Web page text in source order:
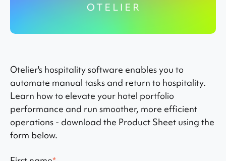
Otelier's hospitality software enables you to
automate manual tasks and return to hospitality.
Learn how to elevate your hotel portfolio
performance and run smoother, more efficient
operations - download the Product Sheet using the
form below.